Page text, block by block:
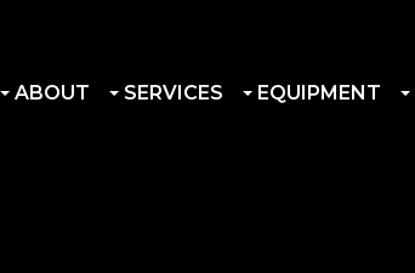
ABOUT SERVICES EQUIPMENT